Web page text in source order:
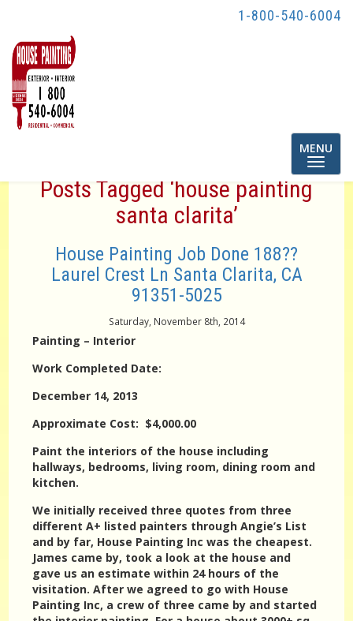
1-800-540-6004
Toggle
MENU
Posts Tagged ‘house painting
santa clarita’
House Painting Job Done 188??
Laurel Crest Ln Santa Clarita, CA
91351-5025
Saturday, November 8th, 2014
Painting – Interior
Work Completed Date:
December 14, 2013
Approximate Cost: $4,000.00
Paint the interiors of the house including
hallways, bedrooms, living room, dining room and
kitchen.
We initially received three quotes from three
different A+ listed painters through Angie’s List
and by far, House Painting Inc was the cheapest.
James came by, took a look at the house and
gave us an estimate within 24 hours of the
visitation. After we agreed to go with House
Painting Inc, a crew of three came by and started